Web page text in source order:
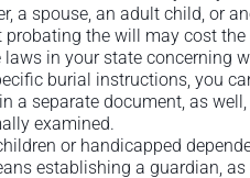
a spouse, an adult child, or
the will may cost the
in your state concerning
burial instructions, you
a separate document, as
examined.
or handicapped
establishing a guardian,